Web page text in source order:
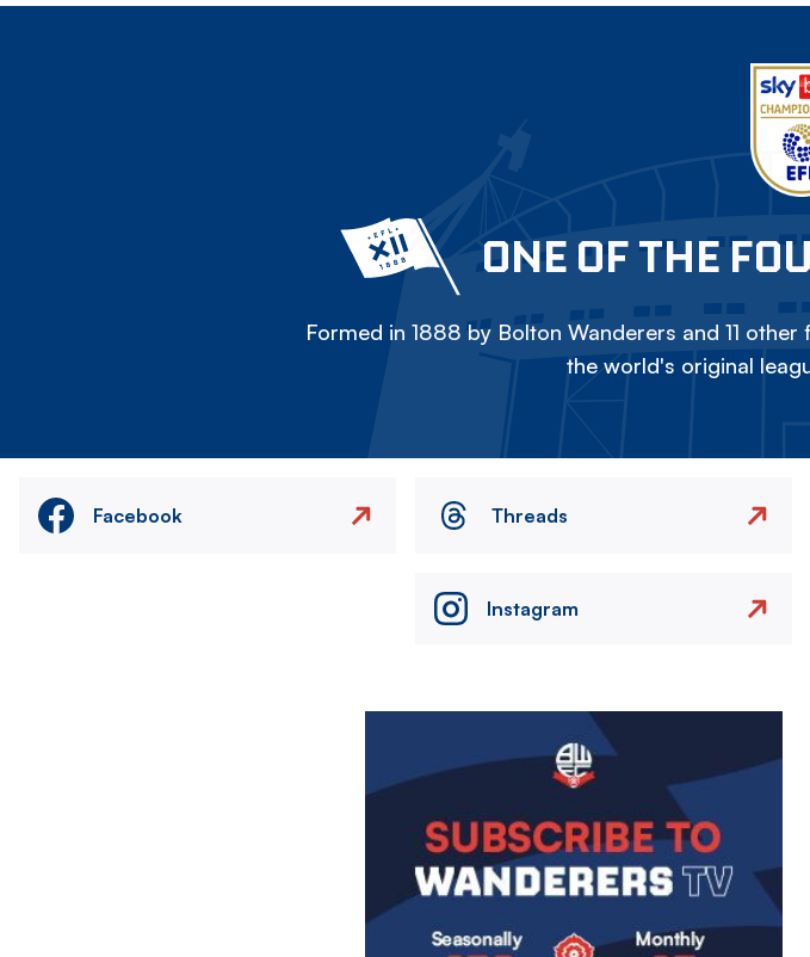
ONE OF THE
Formed in 1888 by Bolton Wanderers and 11
the world's original
Facebook Threads
Instagram